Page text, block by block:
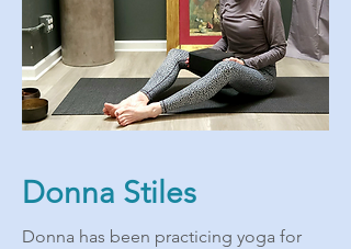
Donna Stiles
Donna has been practicing yoga for